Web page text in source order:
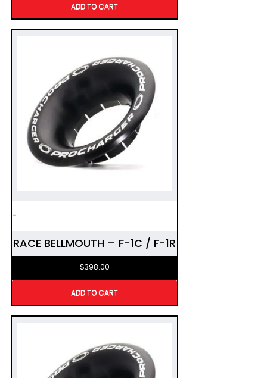
ADD TO CART
-
RACE BELLMOUTH – F-1C / F-1R
$398.00
ADD TO CART